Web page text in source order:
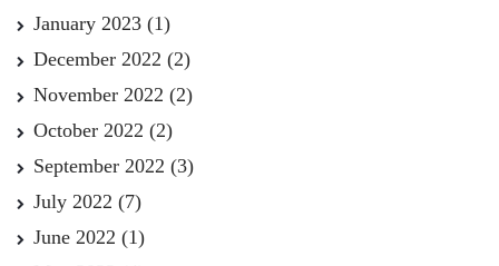
January 2023 (1)
December 2022 (2)
November 2022 (2)
October 2022 (2)
September 2022 (3)
July 2022 (7)
June 2022 (1)